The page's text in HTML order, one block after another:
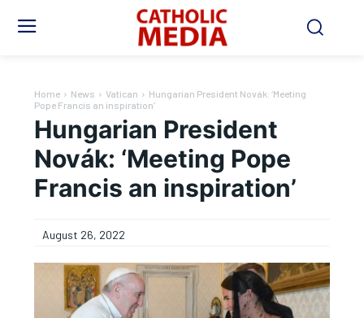
Home News Vatican
Hungarian President Novák: ‘Meeting
Pope Francis an inspiration’
Hungarian President
Novák: ‘Meeting Pope
Francis an inspiration’
August 26, 2022